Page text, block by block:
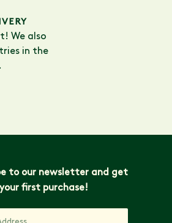
We also
in the
to our newsletter and get
first purchase!